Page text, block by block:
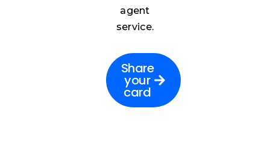
agent
service.
Share
your
card